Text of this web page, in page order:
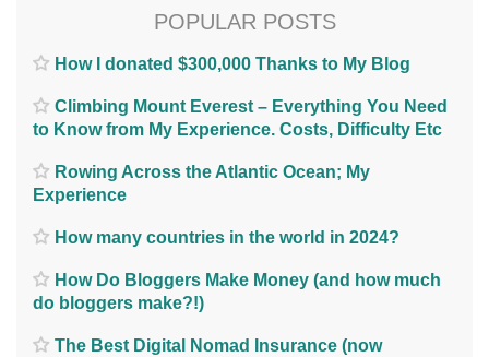
POPULAR POSTS
How I donated $300,000 Thanks to My Blog
Climbing Mount Everest – Everything You Need
to Know from My Experience. Costs, Difficulty Etc
Rowing Across the Atlantic Ocean; My
Experience
How many countries in the world in 2024?
How Do Bloggers Make Money (and how much
do bloggers make?!)
The Best Digital Nomad Insurance (now